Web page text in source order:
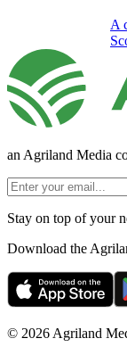
A
an Agriland Media
Stay on top of your
Download the
© 2026 Agriland